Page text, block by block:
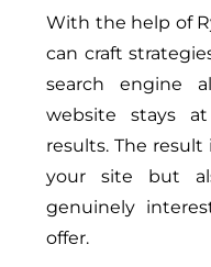
With the help of
can craft
search engine
website stays
results. The
your site but
genuinely
offer.